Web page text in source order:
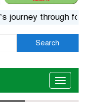
through folk music
Search
Toggle